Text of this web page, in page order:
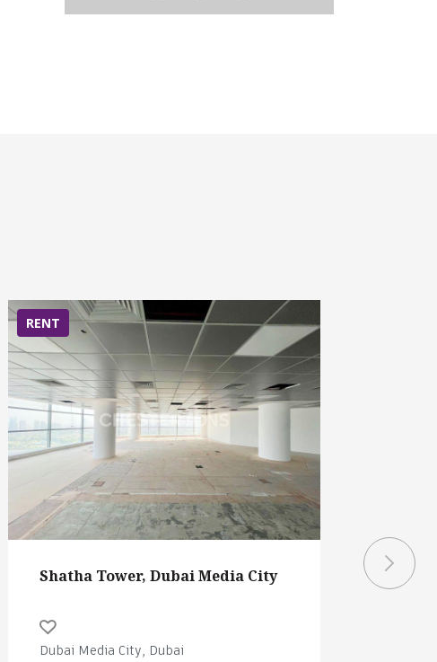
RENT
Shatha Tower, Dubai Media City
Dubai Media City, Dubai
Shatha